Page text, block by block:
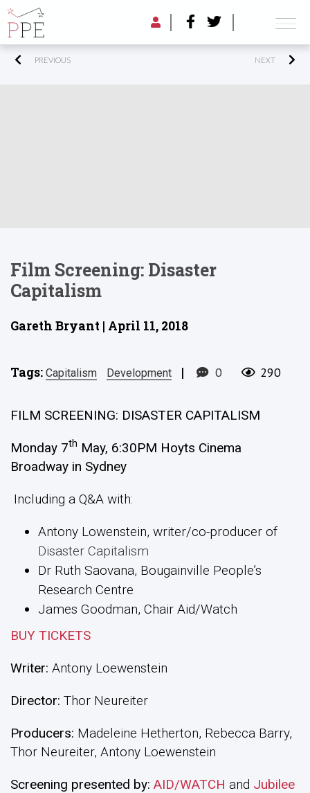
PREVIOUS NEXT
Film Screening: Disaster
Capitalism
Gareth Bryant | April 11, 2018
Tags: Capitalism Development | 0 290
FILM SCREENING: DISASTER CAPITALISM
Monday 7th May, 6:30PM Hoyts Cinema
Broadway in Sydney
Including a Q&A with:
Antony Lowenstein, writer/co-producer of
Disaster Capitalism
Dr Ruth Saovana, Bougainville People’s
Research Centre
James Goodman, Chair Aid/Watch
BUY TICKETS
Writer: Antony Loewenstein
Director: Thor Neureiter
Producers: Madeleine Hetherton, Rebecca Barry,
Thor Neureiter, Antony Loewenstein
Screening presented by: AID/WATCH and Jubilee